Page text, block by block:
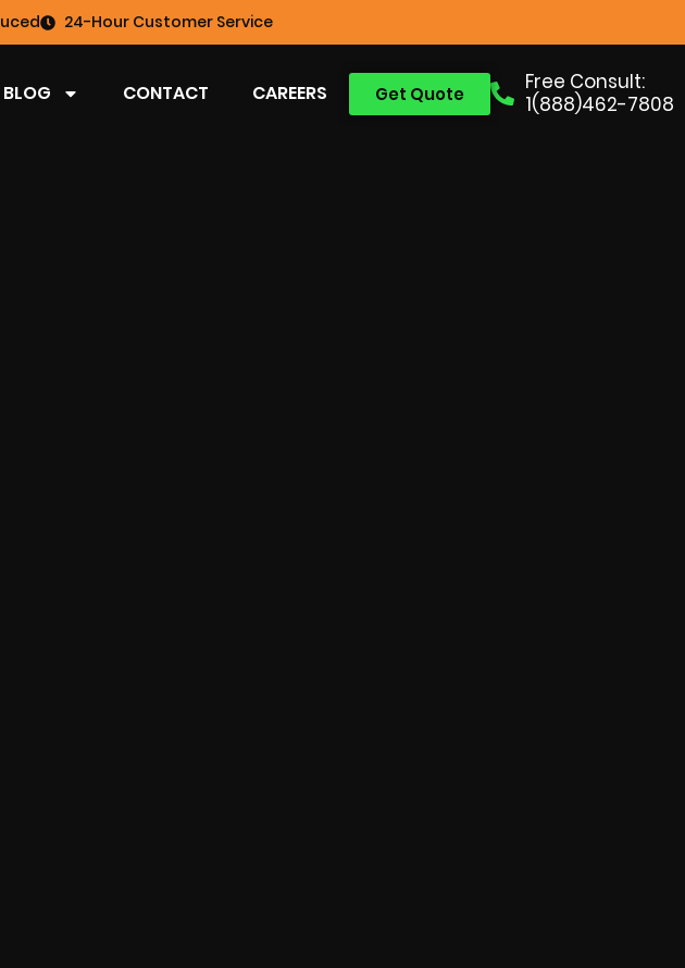
24-Hour Customer Service
Free Consult:
1(888)462-7808
Get Quote
BLOG CONTACT CAREERS